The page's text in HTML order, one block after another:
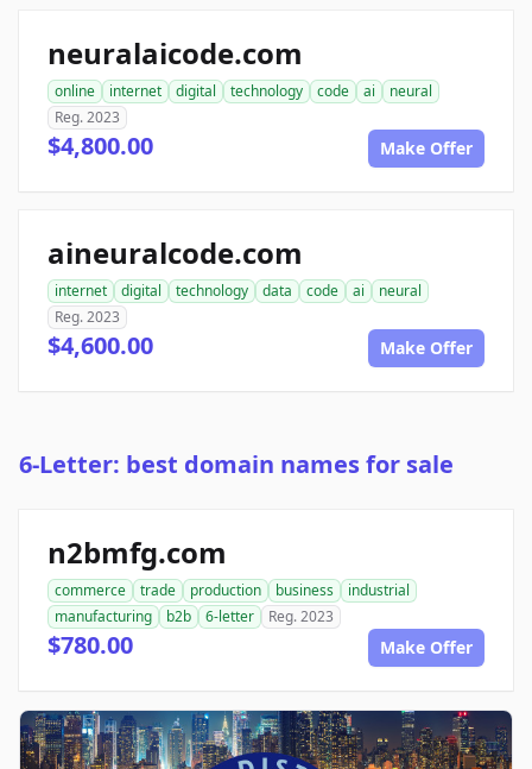
neuralaicode.com
online internet digital technology code ai
neural
Reg. 2023
$4,800.00 Make Offer
aineuralcode.com
internet digital technology data code ai
neural
Reg. 2023
$4,600.00 Make Offer
6-Letter: best domain names for sale
n2bmfg.com
commerce trade production business
industrial
manufacturing
b2b 6-letter Reg. 2023
$780.00 Make Offer